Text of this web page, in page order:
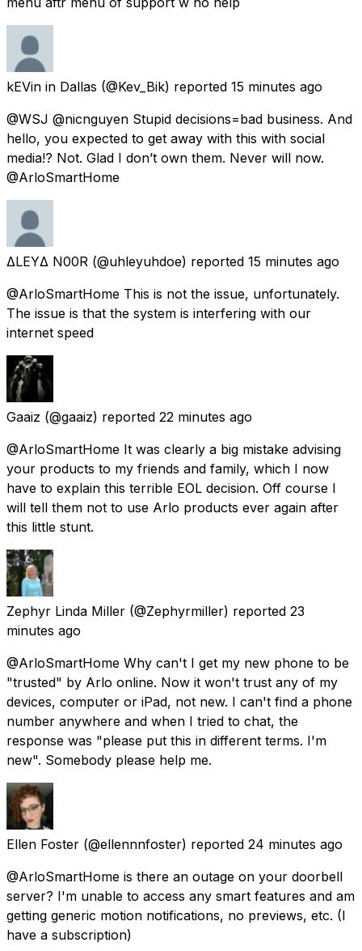
kEVin in Dallas (@Kev_Bik) reported 15 minutes ago
@WSJ @nicnguyen Stupid decisions=bad business. And
hello, you expected to get away with this with social
media!? Not. Glad I don’t own them. Never will now.
@ArloSmartHome
ΔLEYΔ N00R (@uhleyuhdoe) reported 15 minutes ago
@ArloSmartHome This is not the issue, unfortunately.
The issue is that the system is interfering with our
internet speed
Gaaiz (@gaaiz) reported 22 minutes ago
@ArloSmartHome It was clearly a big mistake advising
your products to my friends and family, which I now
have to explain this terrible EOL decision. Off course I
will tell them not to use Arlo products ever again after
this little stunt.
Zephyr Linda Miller (@Zephyrmiller) reported 23
minutes ago
@ArloSmartHome Why can't I get my new phone to be
"trusted" by Arlo online. Now it won't trust any of my
devices, computer or iPad, not new. I can't find a phone
number anywhere and when I tried to chat, the
response was "please put this in different terms. I'm
new". Somebody please help me.
Ellen Foster (@ellennnfoster) reported 24 minutes ago
@ArloSmartHome is there an outage on your doorbell
server? I'm unable to access any smart features and am
getting generic motion notifications, no previews, etc. (I
have a subscription)